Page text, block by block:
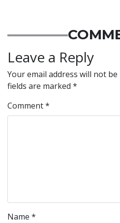
Leave a Reply
Your email address will not be
fields are marked *
Comment*
Name *